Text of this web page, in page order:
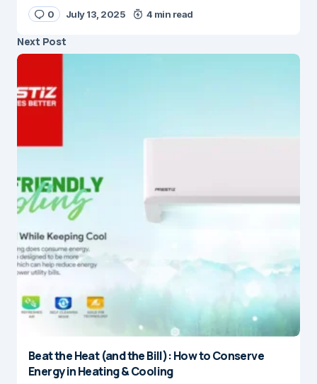
0 July 13, 2025 4 min read
Next Post
Beat the Heat (and the Bill): How to Conserve
Energy in Heating & Cooling